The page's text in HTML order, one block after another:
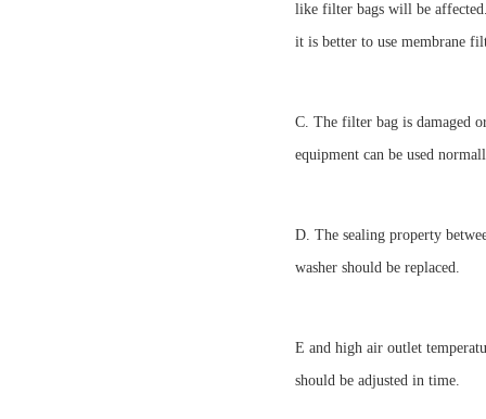
like filter bags will be
it is better to use membrane
C. The filter bag is damaged
equipment can be used
D. The sealing property
washer should be replaced.
E and high air outlet
should be adjusted in time.